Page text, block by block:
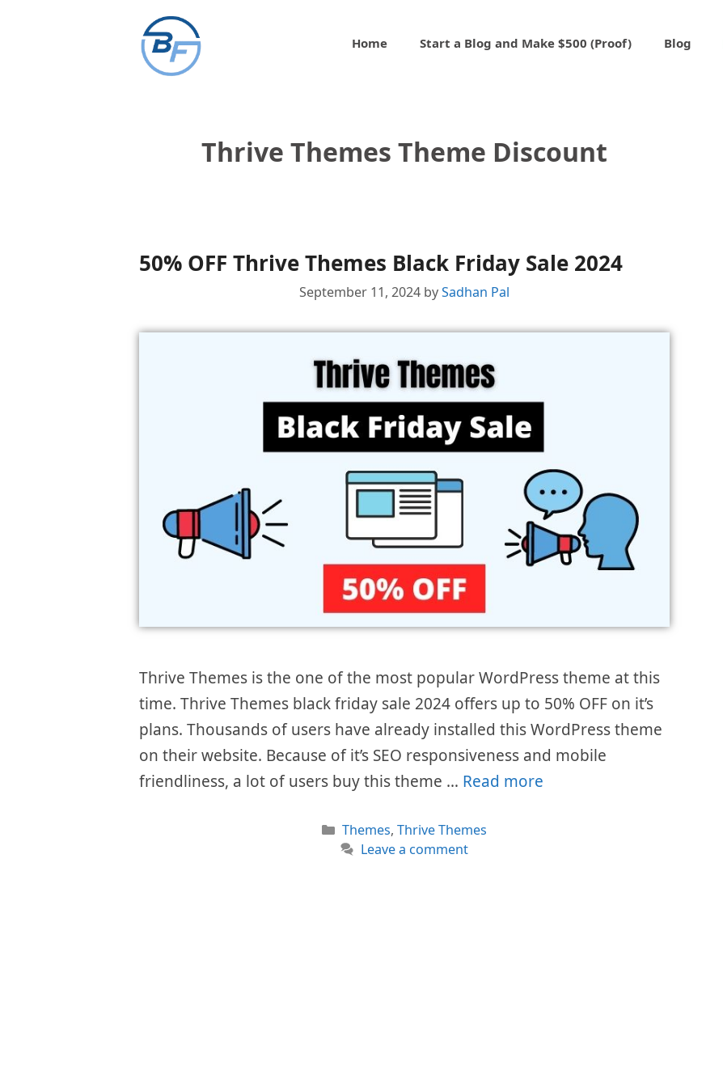
Home Start a Blog and Make $500 (Proof) Blog
Thrive Themes Theme Discount
50% OFF Thrive Themes Black Friday Sale 2024
September 11, 2024 bySadhan Pal
Thrive Themes is the one of the most popular WordPress theme at this
time. Thrive Themes black friday sale 2024 offers up to 50% OFF on it’s
plans. Thousands of users have already installed this WordPress theme
on their website. Because of it’s SEO responsiveness and mobile
friendliness, a lot of users buy this theme … Read more
Categories
Themes,Thrive Themes
Leave a comment